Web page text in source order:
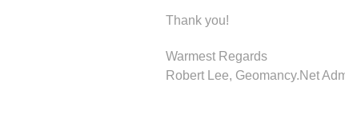
Thank you!
Warmest Regards
Robert Lee, Geomancy.Net